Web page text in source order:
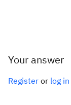
Your answer
Register or log in